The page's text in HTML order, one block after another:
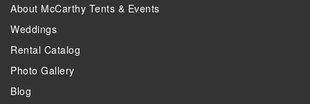
About McCarthy Tents & Events
Weddings
Rental Catalog
Photo Gallery
Blog